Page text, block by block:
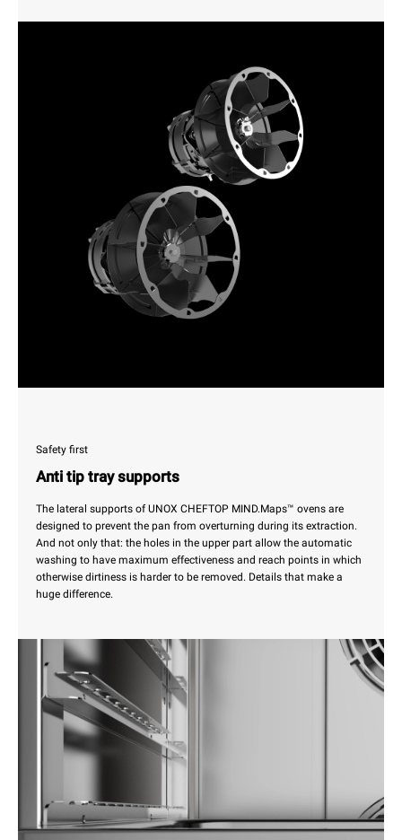
Safety first
Anti tip tray supports
The lateral supports of UNOX CHEFTOP MIND.Maps™ ovens are
designed to prevent the pan from overturning during its extraction.
And not only that: the holes in the upper part allow the automatic
washing to have maximum effectiveness and reach points in which
otherwise dirtiness is harder to be removed. Details that make a
huge difference.